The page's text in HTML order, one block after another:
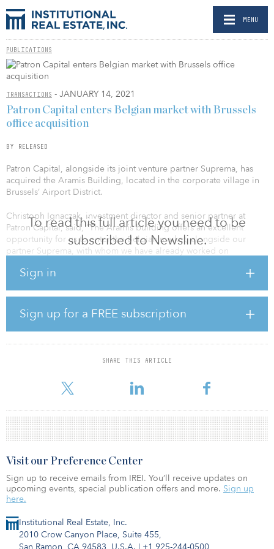
MENU
PUBLICATIONS
TRANSACTIONS - JANUARY 14, 2021
To read this full article you need to be
subscribed to Newsline.
Sign in
Sign up for a FREE subscription
SHARE THIS ARTICLE
Patron Capital enters Belgian market with Brussels
office acquisition
BY RELEASED
Patron Capital, alongside its joint venture partner Suprema, has
acquired the Aramis Building, located in the corporate village in
Brussels’ Airport District.
Christoph Ignaczak, investment director and senior partner at
Patron Capital, said, “The Aramis building offers an excellent
opportunity for us to enter the Belgian market, alongside our
partner Suprema, with whom we have already worked on
continuous rental growth since 2012 and has consistently
strong long-term prospects thanks to new transport infrastructure,
a growing trend of occupiers moving to non-city-centre locations,
and limited availability of Grade A space. With the building only a
third occupied, we see significant potential to attract new tenants
by upgrading the space, improving the levels of service and
amenity, and through active asset management.”
The modern, 11-s
Institutional Real Estate, Inc.
2010 Crow Canyon Place, Suite 455,
San Ramon, CA 94583, U.S.A. | +1 925-244-0500
Visit our Preference Center
Sign up to receive emails from IREI. You’ll receive updates on
upcoming events, special publication offers and more. Sign up
here.